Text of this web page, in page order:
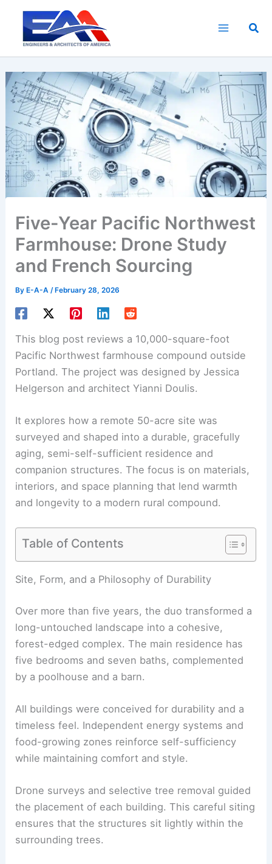
content
Five-Year Pacific Northwest
Farmhouse: Drone Study
and French Sourcing
ByE-A-A /February 28, 2026
This blog post reviews a 10,000-square-foot
Pacific Northwestfarmhouse compound outside
Portland. The project was designed by Jessica
Helgerson and architect Yianni Doulis.
It explores how a remote 50-acre site was
surveyed and shaped into a durable, gracefully
aging, semi-self-sufficient residence and
companion structures. The focus is on materials,
interiors, and space planning that lend warmth
and longevity to a modern rural compound.
Table of Contents
RELATED Explore a Modern Mediterranean Home
Site, Form, and a Philosophy of Durability
Over more than five years, the duo transformed a
long-untouched landscape into a cohesive,
five bedrooms and seven baths, complemented
by apoolhouseand a barn.
All buildings were conceived for durability and a
food-growing zones reinforce self-sufficiency
while maintaining comfort and style.
Drone surveys and selective tree removal guided